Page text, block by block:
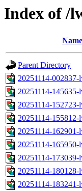
Index of /
Name
Parent Directory
20251114-002837-
20251114-145635-
20251114-152723-
20251114-155812-
20251114-162901-
20251114-165950-
20251114-173039-
20251114-180128-
20251114-183241-